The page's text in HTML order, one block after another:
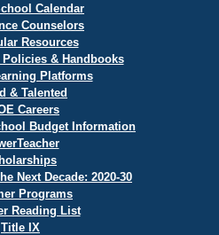
Calendar
Counselors
Resources
& Handbooks
Platforms
& Talented
Careers
Budget Information
Next Decade: 2020-30
Programs
Reading List
Title IX